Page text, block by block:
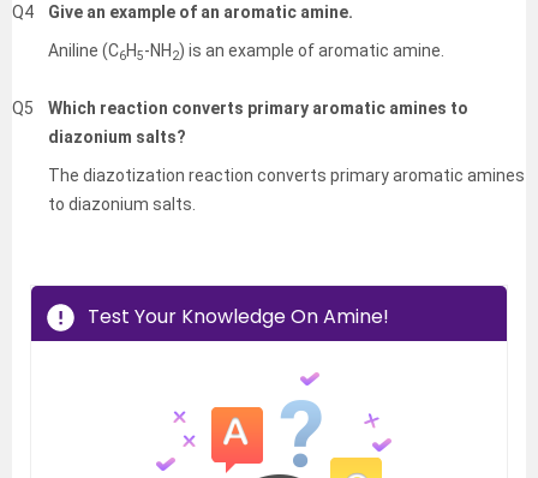
Q4
Give an example of an aromatic amine.
Aniline (C6H5-NH 2) is an example of aromatic amine.
Q5
Which reaction converts primary aromatic amines to
diazonium salts?
The diazotization reaction converts primary aromatic amines
to diazonium salts.
Test Your Knowledge On Amine!